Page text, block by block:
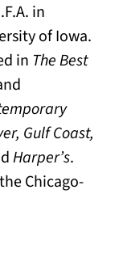
in
of Iowa.
in The Best
Gulf Coast,
Harper’s.
Chicago-